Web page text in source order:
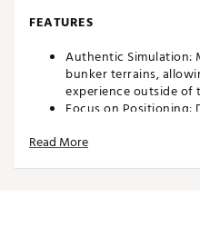
FEATURES
Authentic Simulation:
bunker terrains,
experience outside of
Focus on
foundation for
Read More